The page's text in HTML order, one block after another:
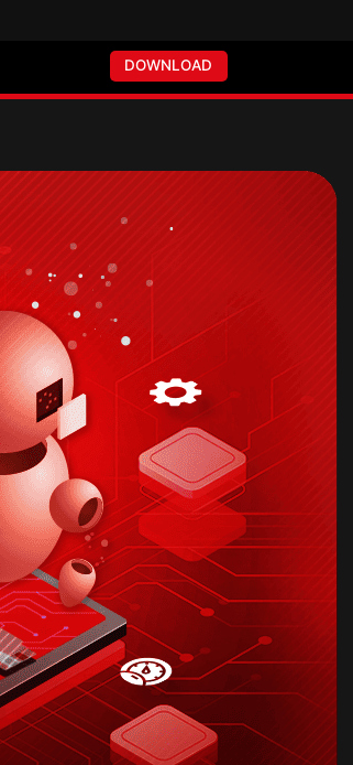
DOWNLOAD